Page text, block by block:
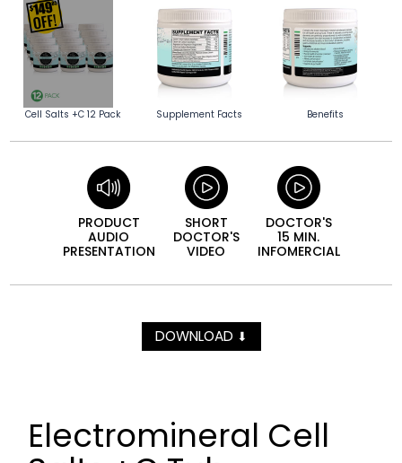
Cell Salts +C 12 Pack Supplement Facts Benefits
PRODUCT
AUDIO
PRESEN­TATION
SHORT
DOCTOR'S
VIDEO
DOCTOR'S
15 MIN.
INFO­MERCIAL
DOWNLOAD ⬇
Electromineral Cell